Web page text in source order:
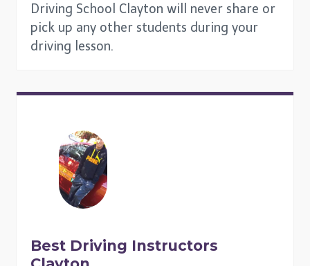
Driving School Clayton will never share or
pick up any other students during your
driving lesson.
Best Driving Instructors